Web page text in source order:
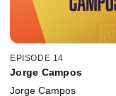
EPISODE 14
Jorge Campos
Jorge Campos